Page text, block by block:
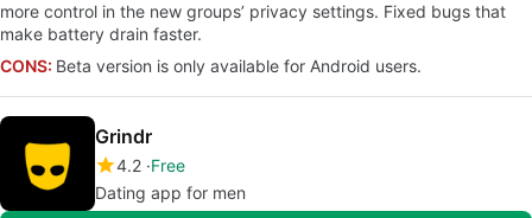
more control in the new groups’ privacy settings. Fixed bugs that
make battery drain faster.
CONS: Beta version is only available for Android users.
Grindr
4.2 Free
Dating app for men